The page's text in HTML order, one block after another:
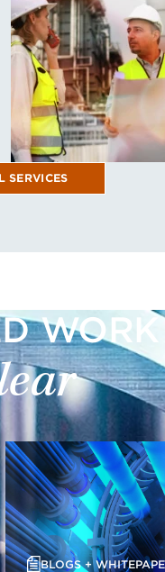
SERVICES
WORK
BLOGS +